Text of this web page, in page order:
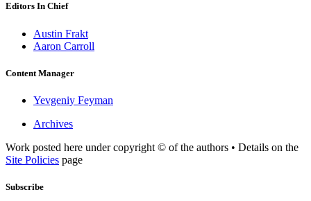
Editors In Chief
Austin Frakt
Aaron Carroll
Content Manager
Yevgeniy Feyman
Archives
Work posted here under copyright © of the authors • Details on the
Site Policies page
Subscribe